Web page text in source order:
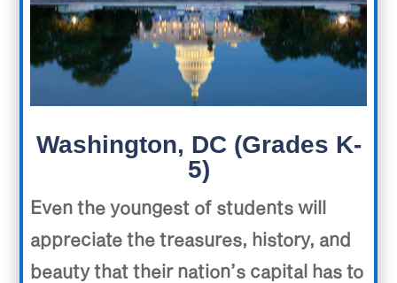
Washington, DC (Grades K-
5)
Even the youngest of students will
appreciate the treasures, history, and
beauty that their nation’s capital has to